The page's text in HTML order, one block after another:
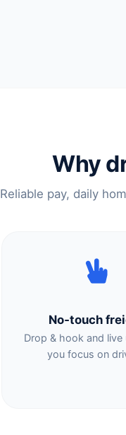
Why
Reliable pay, daily
No‑touch
Drop & hook and
you focus on